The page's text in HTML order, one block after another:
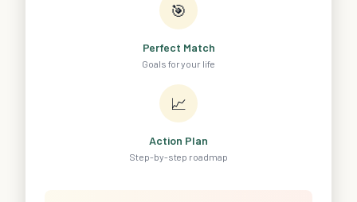
🎯
Perfect Match
Goals for your life
📈
Action Plan
Step-by-step roadmap